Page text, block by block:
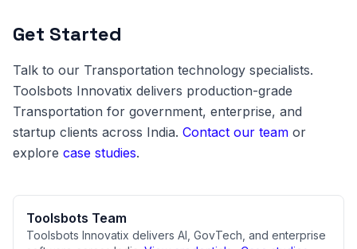
Get Started
Talk to our Transportation technology specialists.
Toolsbots Innovatix delivers production-grade
Transportation for government, enterprise, and
startup clients across India. Contact our team or
explore case studies.
Toolsbots Team
Toolsbots Innovatix delivers AI, GovTech, and enterprise